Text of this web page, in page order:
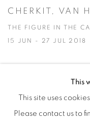
CHERKIT, VAN
THE FIGURE IN THE
15 JUN - 27 JUL 2018
Manage cookies
This
This site uses
Please contact us to